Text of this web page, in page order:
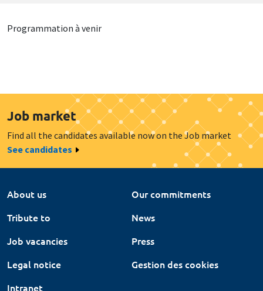
Programmation à venir
Job market
Find all the candidates available now on the Job market
See candidates
About us
Our commitments
Tribute to
News
Job vacancies
Press
Legal notice
Gestion des cookies
Intranet